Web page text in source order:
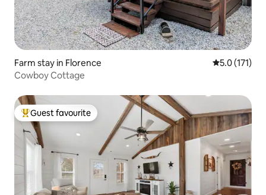
Farm stay in Florence 5.0 out of 5
5.0 (171)
Cowboy Cottage
Top guest favourite
Guest favourite